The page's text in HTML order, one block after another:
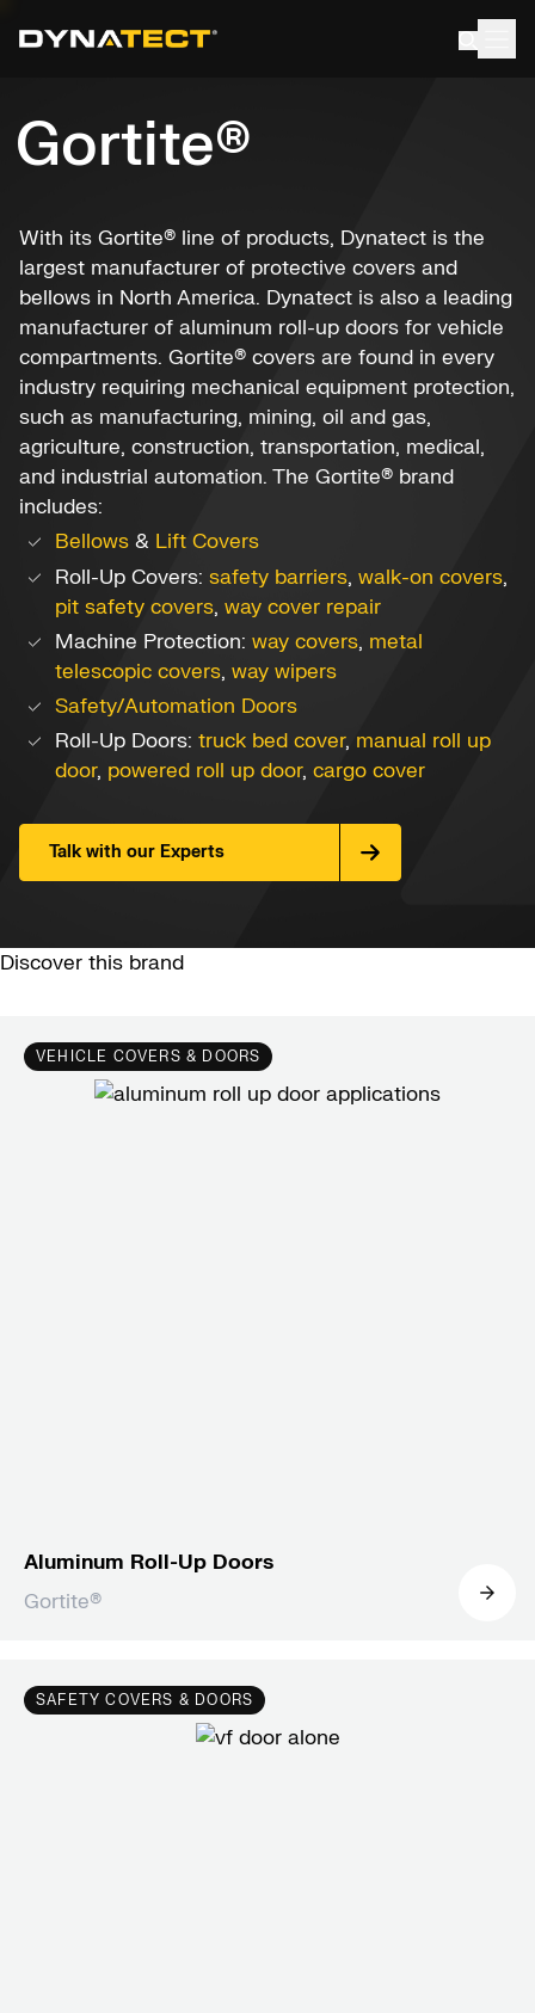
Gortite®
With its Gortite® line of products, Dynatect is the
largest manufacturer of protective covers and
bellows in North America. Dynatect is also a leading
manufacturer of aluminum roll-up doors for vehicle
compartments. Gortite® covers are found in every
industry requiring mechanical equipment protection,
such as manufacturing, mining, oil and gas,
agriculture, construction, transportation, medical,
and industrial automation. The Gortite® brand
includes:
Bellows & Lift Covers
Roll-Up Covers: safety barriers, walk-on covers,
pit safety covers, way cover repair
Machine Protection: way covers, metal
telescopic covers, way wipers
Safety/Automation Doors
Roll-Up Doors: truck bed cover, manual roll up
door, powered roll up door, cargo cover
Talk with our Experts
Discover this brand
VEHICLE COVERS & DOORS
Aluminum Roll-Up Doors
Gortite®
SAFETY COVERS & DOORS